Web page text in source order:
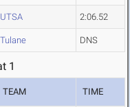
UTSA 2:06.52
Tulane DNS
1
TEAM TIME